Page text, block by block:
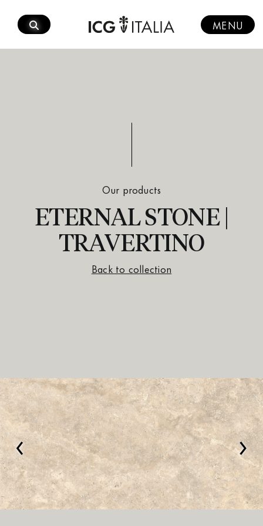
content
MENU
Our products
ETERNAL STONE |
TRAVERTINO
Back to collection
‹ ›